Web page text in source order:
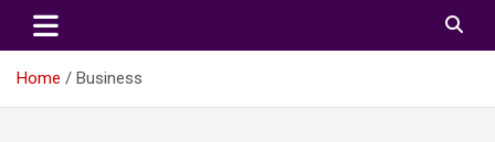
Home Business